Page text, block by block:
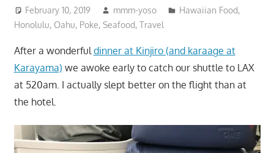
February 10, 2019 mmm-yoso Hawaiian Food,
Honolulu, Oahu, Poke, Seafood, Travel
After a wonderfuldinner at Kinjiro (and karaage at
Karayama) we awoke early to catch our shuttle to LAX
at 520am. I actually slept better on the flight than at
the hotel.